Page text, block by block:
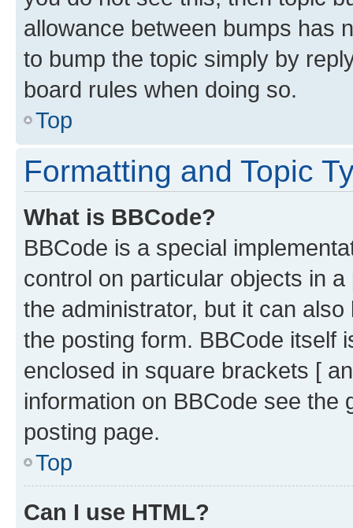
allowance between bumps has
to bump the topic simply by
board rules when doing so.
Top
Formatting and Topic
What is BBCode?
BBCode is a special
control on particular objects in
the administrator, but it can
the posting form. BBCode itself
enclosed in square brackets [
information on BBCode see
posting page.
Top
Can I use HTML?